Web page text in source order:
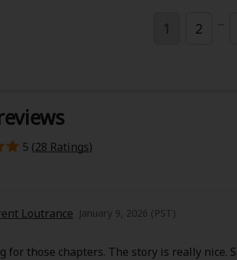
|
1 2 ...
5 (28 Ratings)
Loutrance January 9, 2026 (PST)
for those chapters. The story is really nice.